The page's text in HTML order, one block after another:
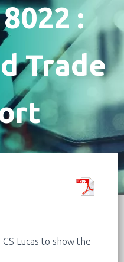
I
:
Trade
Lucas to show the